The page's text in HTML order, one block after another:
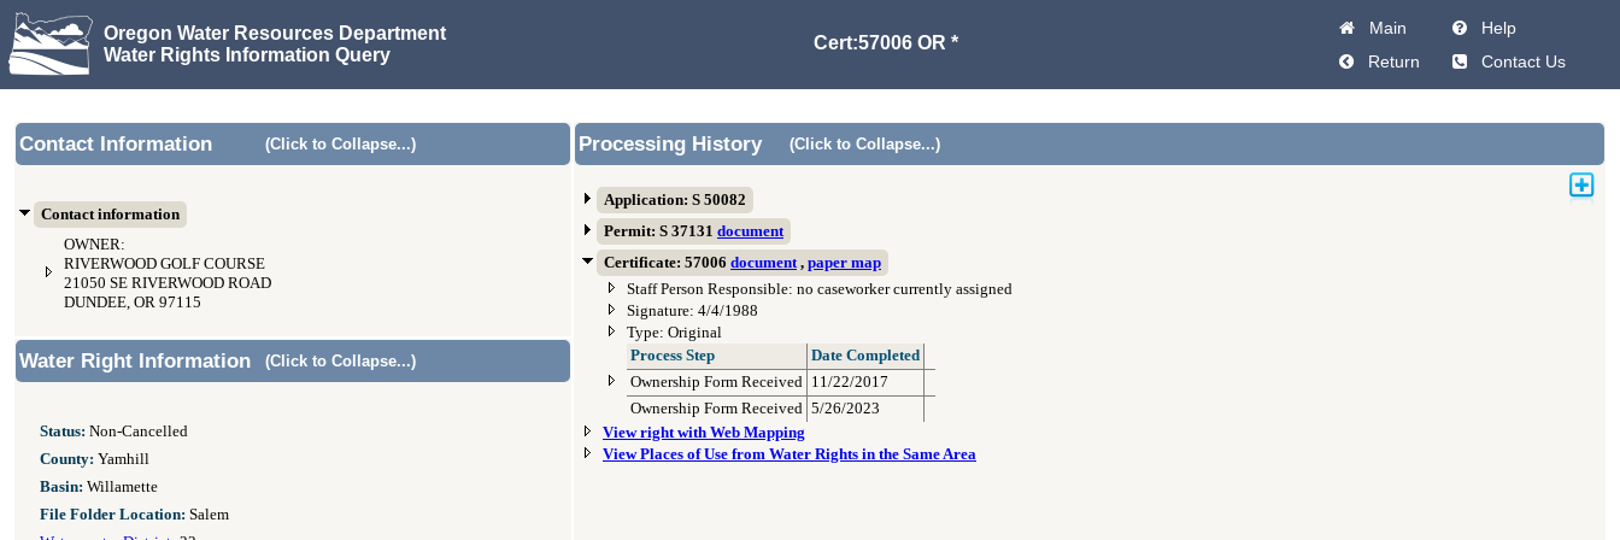
Oregon Water Resources Department
Water Rights Information Query
Cert:57006 OR *
Main
Help
Return
Contact Us
Contact Information (Click to Collapse...)
Contact information
OWNER:
RIVERWOOD GOLF COURSE
21050 SE RIVERWOOD ROAD
DUNDEE, OR 97115
Processing History (Click to Collapse...)
Application: S 50082
Permit: S 37131 document
Certificate: 57006 document, paper map
Staff Person Responsible: no caseworker currently assigned
Signature: 4/4/1988
Type: Original
Process Step
Date Completed
Ownership Form Received 11/22/2017
Ownership Form Received 5/26/2023
View right with Web Mapping
View Places of Use from Water Rights in the Same Area
Water Right Information (Click to Collapse...)
Status: Non-Cancelled
County: Yamhill
Basin: Willamette
File Folder Location: Salem